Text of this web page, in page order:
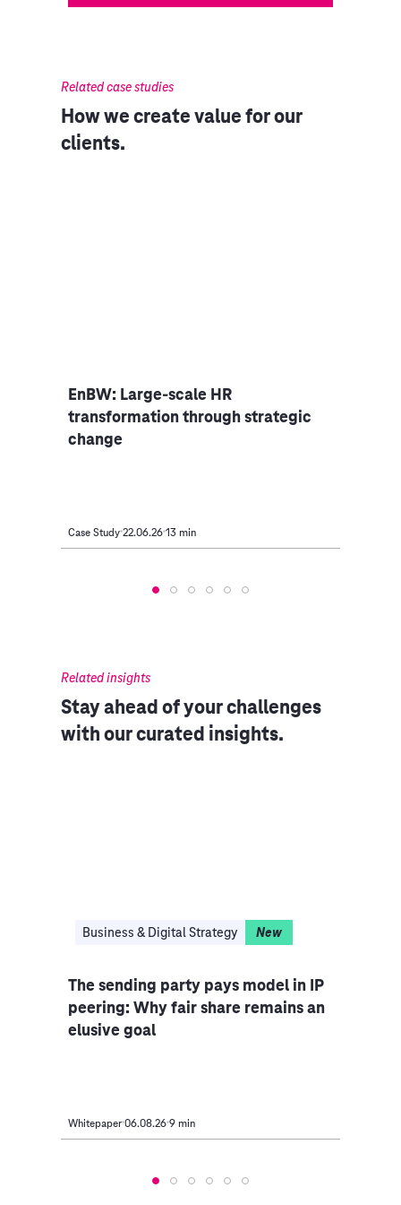
Related case studies
How we create value for our
clients.
EnBW: Large-scale HR
transformation through strategic
change
Case Study 22.06.26 13 min
Related insights
Stay ahead of your challenges
with our curated insights.
Business & Digital Strategy New
The sending party pays model in IP
peering: Why fair share remains an
elusive goal
Whitepaper 06.08.26 9 min